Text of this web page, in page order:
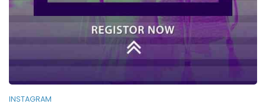
INSTAGRAM